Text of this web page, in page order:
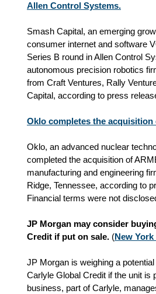
Allen Control Systems.
Smash Capital, an emerging
consumer internet and software
Series B round in Allen Control
autonomous precision robotics
from Craft Ventures, Rally
Capital, according to press
Oklo completes the acquisition
Oklo, an advanced nuclear
completed the acquisition of
manufacturing and engineering
Ridge, Tennessee, according to
Financial terms were not
JP Morgan may consider
Credit if put on sale. (New
JP Morgan is weighing a
Carlyle Global Credit if the unit is
business, part of Carlyle,